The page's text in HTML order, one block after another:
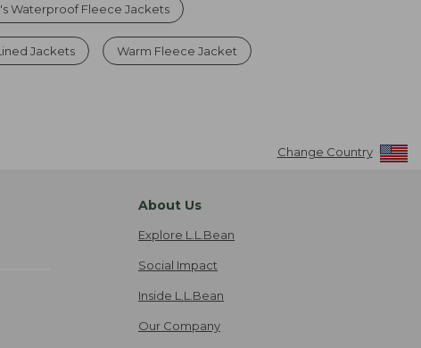
Waterproof Fleece Jackets
Jackets Warm Fleece Jacket
Change Country
About Us
Explore L.L.Bean
Social Impact
Inside L.L.Bean
Our Company